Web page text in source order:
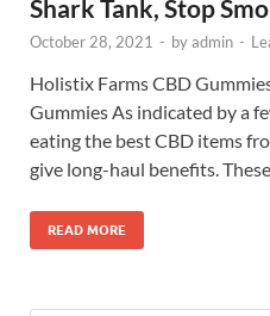
Shark Tank, Stop
October 28, 2021 - byadmin -
Holistix Farms CBD
Gummies As indicated by a
eating the best CBD items
give long-haul benefits.
READ MORE